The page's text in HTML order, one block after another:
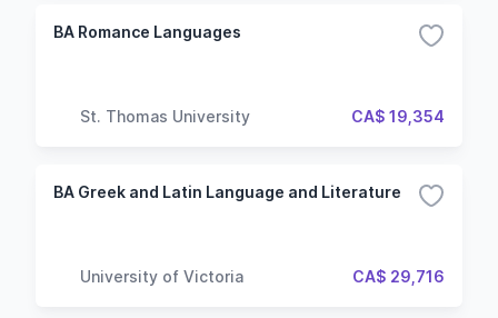
BA Romance Languages
St. Thomas University CA$ 19,354
BA Greek and Latin Language and Literature
University of Victoria CA$ 29,716